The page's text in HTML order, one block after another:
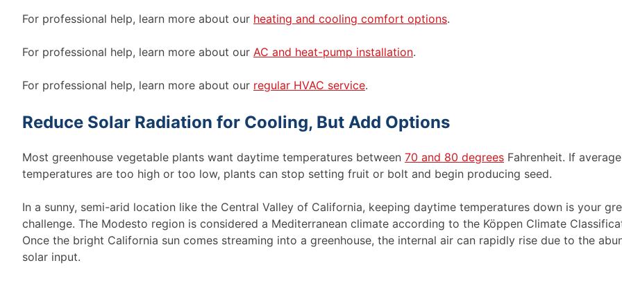
For professional help, learn more about our heating and cooling comfort options.
For professional help, learn more about our AC and heat-pump installation.
For professional help, learn more about our regular HVAC service.
Reduce Solar Radiation for Cooling, But Add Options
Most greenhouse vegetable plants want daytime temperatures between 70 and 80 degrees Fahrenheit. If average
temperatures are too high or too low, plants can stop setting fruit or bolt and begin producing seed.
In a sunny, semi-arid location like the Central Valley of California, keeping daytime temperatures down is your
challenge. The Modesto region is considered a Mediterranean climate according to the Köppen Climate
Once the bright California sun comes streaming into a greenhouse, the internal air can rapidly rise due to the
solar input.